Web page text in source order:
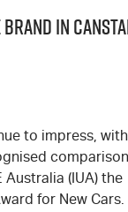
Brand in
to impress, with
comparison
Australia (IUA) the
for New Cars.